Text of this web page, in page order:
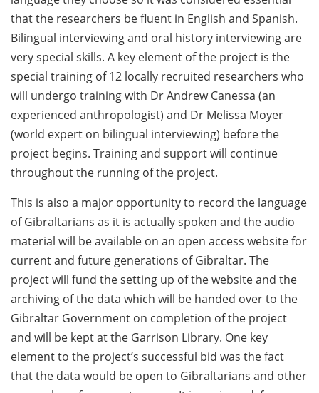
that the researchers be fluent in English and Spanish.
Bilingual interviewing and oral history interviewing are
very special skills. A key element of the project is the
special training of 12 locally recruited researchers who
will undergo training with Dr Andrew Canessa (an
experienced anthropologist) and Dr Melissa Moyer
(world expert on bilingual interviewing) before the
project begins. Training and support will continue
throughout the running of the project.
This is also a major opportunity to record the language
of Gibraltarians as it is actually spoken and the audio
material will be available on an open access website for
current and future generations of Gibraltar. The
project will fund the setting up of the website and the
archiving of the data which will be handed over to the
Gibraltar Government on completion of the project
and will be kept at the Garrison Library. One key
element to the project’s successful bid was the fact
that the data would be open to Gibraltarians and other